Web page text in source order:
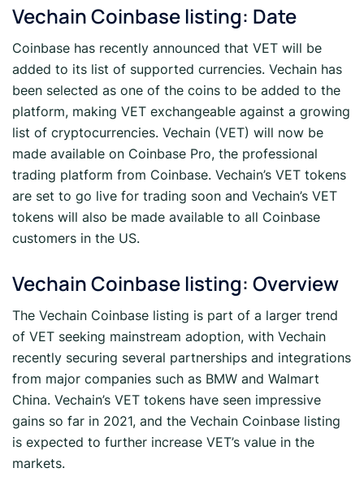
Vechain Coinbase listing: Date
Coinbase has recently announced that VET will be
added to its list of supported currencies. Vechain has
been selected as one of the coins to be added to the
platform, making VET exchangeable against a growing
list of cryptocurrencies. Vechain (VET) will now be
made available on Coinbase Pro, the professional
trading platform from Coinbase. Vechain’s VET tokens
are set to go live for trading soon and Vechain’s VET
tokens will also be made available to all Coinbase
customers in the US.
Vechain Coinbase listing: Overview
The Vechain Coinbase listing is part of a larger trend
of VET seeking mainstream adoption, with Vechain
recently securing several partnerships and integrations
from major companies such as BMW and Walmart
China. Vechain’s VET tokens have seen impressive
gains so far in 2021, and the Vechain Coinbase listing
is expected to further increase VET’s value in the
markets.